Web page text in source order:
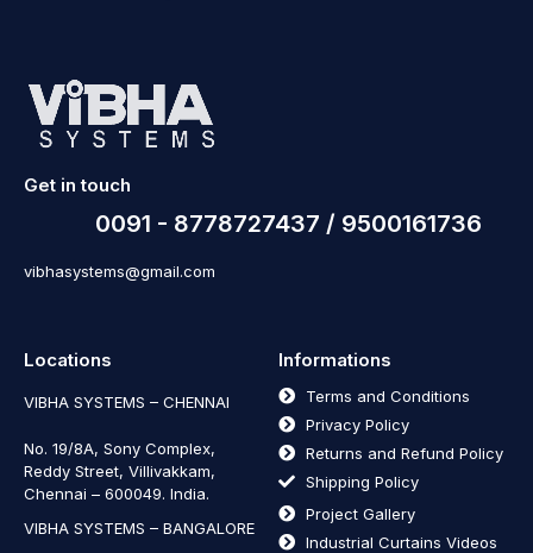
Get in touch
0091 - 8778727437 / 9500161736
vibhasystems@gmail.com
Locations
VIBHA SYSTEMS – CHENNAI
No. 19/8A, Sony Complex,
Reddy Street, Villivakkam,
Chennai – 600049. India.
VIBHA SYSTEMS – BANGALORE
Informations
Terms and Conditions
Privacy Policy
Returns and Refund Policy
Shipping Policy
Project Gallery
Industrial Curtains Videos